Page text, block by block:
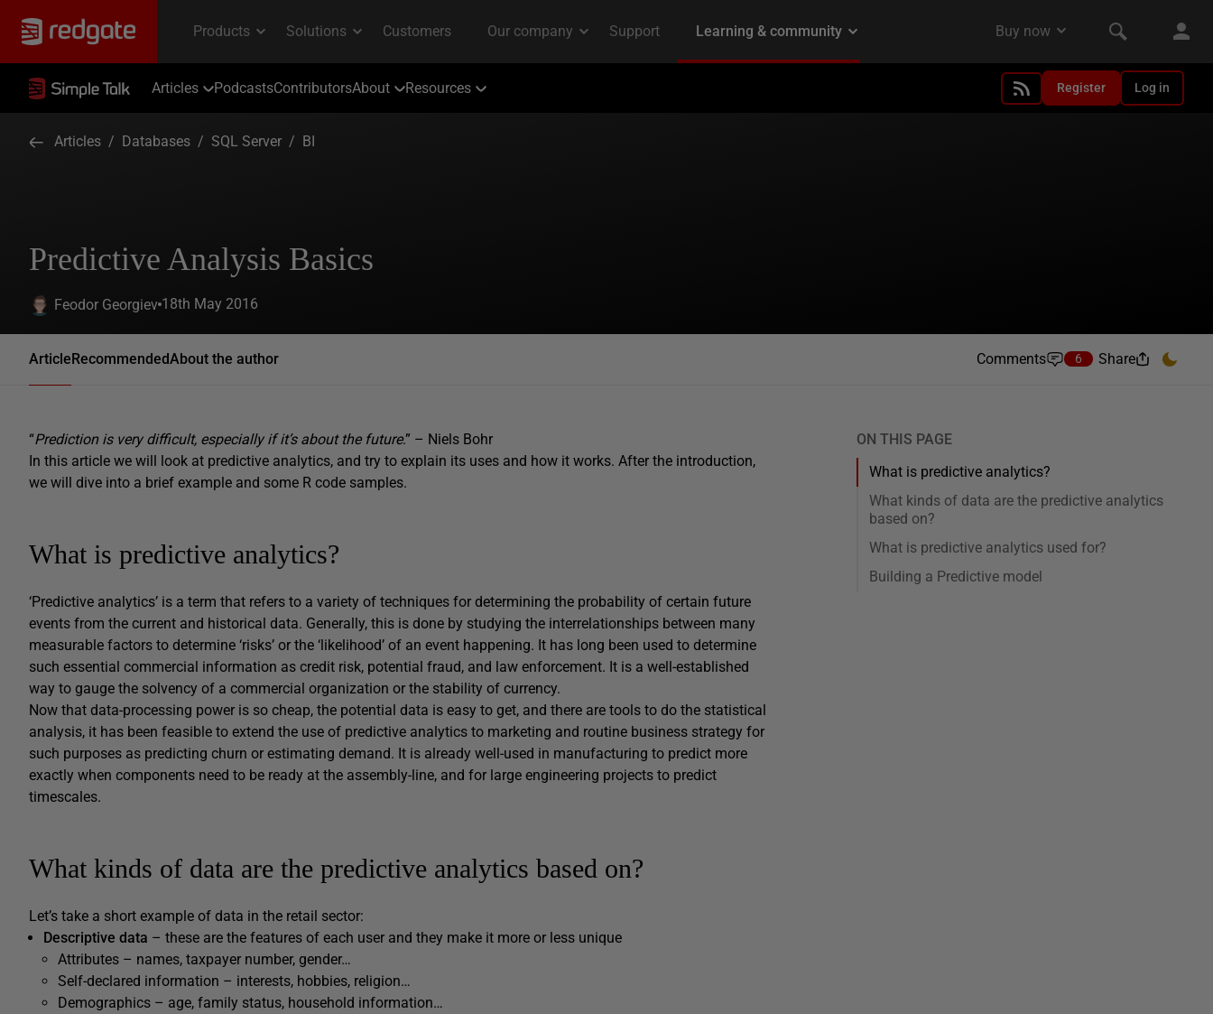
Articles PodcastsContributorsAbout Resources Register Log in
Articles / Databases / SQL Server / BI
Predictive Analysis Basics
Feodor Georgiev 18th May 2016
ArticleRecommendedAbout the author Comments 6 Share
“Prediction is very difficult, especially if it’s about the future.” – Niels Bohr
In this article we will look at predictive analytics, and try to explain its uses and how it works. After the introduction,
we will dive into a brief example and some R code samples.
What is predictive analytics?
‘Predictive analytics’ is a term that refers to a variety of techniques for determining the probability of certain future
events from the current and historical data. Generally, this is done by studying the interrelationships between many
measurable factors to determine ‘risks’ or the ‘likelihood’ of an event happening. It has long been used to determine
such essential commercial information as credit risk, potential fraud, and law enforcement. It is a well-established
way to gauge the solvency of a commercial organization or the stability of currency.
Now that data-processing power is so cheap, the potential data is easy to get, and there are tools to do the statistical
analysis, it has been feasible to extend the use of predictive analytics to marketing and routine business strategy for
such purposes as predicting churn or estimating demand. It is already well-used in manufacturing to predict more
exactly when components need to be ready at the assembly-line, and for large engineering projects to predict
timescales.
What kinds of data are the predictive analytics based on?
Let’s take a short example of data in the retail sector:
Descriptive data – these are the features of each user and they make it more or less unique
Attributes – names, taxpayer number, gender…
Self-declared information – interests, hobbies, religion…
Demographics – age, family status, household information…
ON THIS PAGE
What is predictive analytics?
What kinds of data are the predictive analytics
based on?
What is predictive analytics used for?
Building a Predictive model